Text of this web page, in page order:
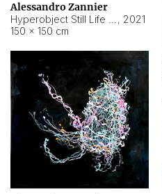
Alessandro Zannier
, 2021
150 × 150 cm